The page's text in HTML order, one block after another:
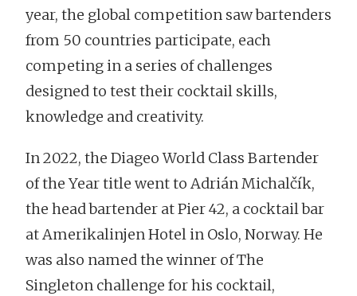
year, the global competition saw bartenders
from 50 countries participate, each
competing in a series of challenges
designed to test their cocktail skills,
knowledge and creativity.
In 2022, the Diageo World Class Bartender
of the Year title went to Adrián Michalčík,
the head bartender at Pier 42, a cocktail bar
at Amerikalinjen Hotel in Oslo, Norway. He
was also named the winner of The
Singleton challenge for his cocktail,